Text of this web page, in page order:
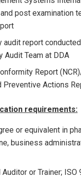
post examination
audit report
Audit Team at DDA
Report
Preventive Actions
requirements:
or equivalent in
business
or Trainer; ISO